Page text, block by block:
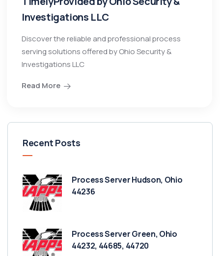
Investigations LLC
Discover the reliable and professional process
serving solutions offered by Ohio Security &
Investigations LLC
Read More
Recent Posts
Process Server Hudson, Ohio
44236
Process Server Green, Ohio
44232, 44685, 44720